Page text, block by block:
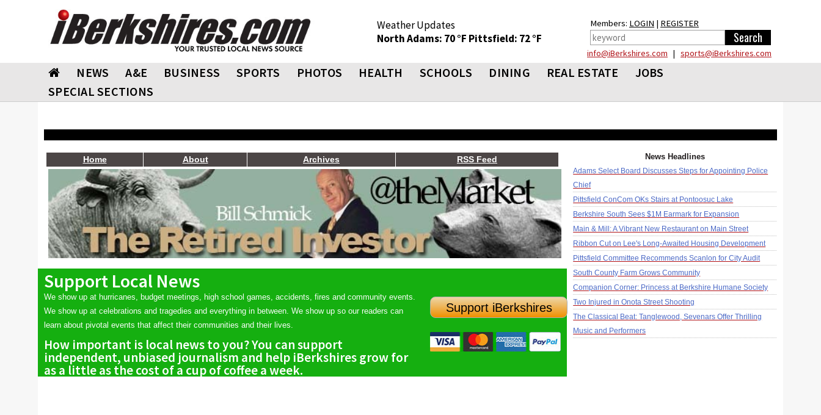
Weather Updates
North Adams: 70 °F Pittsfield: 72 °F
Members: LOGIN | REGISTER
info@iBerkshires.com | sports@iBerkshires.com
NEWS A&E BUSINESS SPORTS PHOTOS HEALTH SCHOOLS DINING REAL ESTATE
JOBS
SPECIAL SECTIONS
Home About Archives RSS Feed
Support Local News
We show up at hurricanes, budget meetings, high school games, accidents, fires and community events.
We show up at celebrations and tragedies and everything in between. We show up so our readers can
learn about pivotal events that affect their communities and their lives.
How important is local news to you? You can support
independent, unbiased journalism and help iBerkshires grow for
as a little as the cost of a cup of coffee a week.
Support iBerkshires
News Headlines
Adams Select Board Discusses Steps for Appointing Police
Chief
Pittsfield ConCom OKs Stairs at Pontoosuc Lake
Berkshire South Sees $1M Earmark for Expansion
Main & Mill: A Vibrant New Restaurant on Main Street
Ribbon Cut on Lee's Long-Awaited Housing Development
Pittsfield Committee Recommends Scanlon for City Audit
South County Farm Grows Community
Companion Corner: Princess at Berkshire Humane Society
Two Injured in Onota Street Shooting
The Classical Beat: Tanglewood, Sevenars Offer Thrilling
Music and Performers